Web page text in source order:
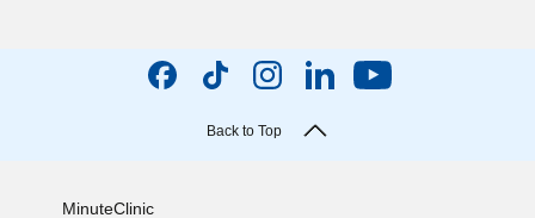
Back to Top
MinuteClinic